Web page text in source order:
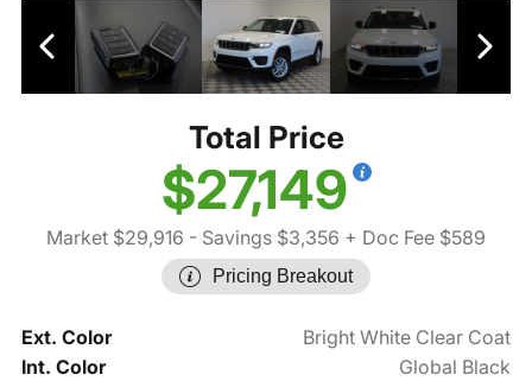
Total Price
$27,149
Market $29,916 - Savings $3,356 + Doc Fee $589
Pricing Breakout
Ext. Color
Bright White Clear Coat
Int. Color
Global Black